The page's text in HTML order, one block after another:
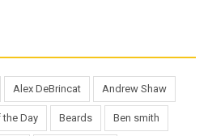
Alex DeBrincat Andrew Shaw
Day Beards Ben smith